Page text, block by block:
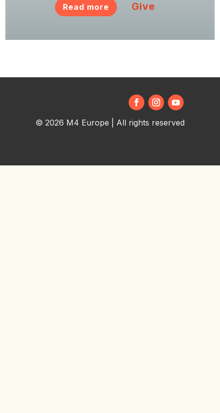
Read more Give
© 2026 M4 Europe | All rights reserved